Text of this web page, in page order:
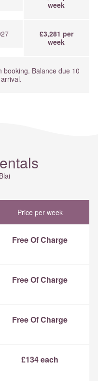
week
£3,281 per
week
booking. Balance due 10
Price per week
Free Of Charge
Free Of Charge
Free Of Charge
£134 each